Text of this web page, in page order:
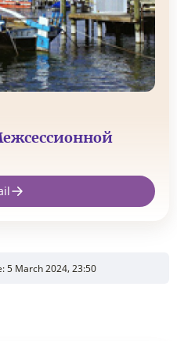
5 March 2024, 23:50